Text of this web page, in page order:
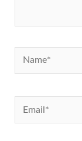
Name*
Email*